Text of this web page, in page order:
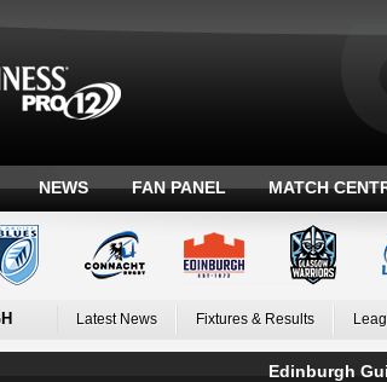
NEWS FAN PANEL MATCH
Latest News Fixtures & Results
Edinburgh